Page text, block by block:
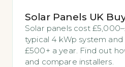
Solar Panels UK
Solar panels cost
typical 4 kWp system
£500+ a year. Find out
and compare installers.